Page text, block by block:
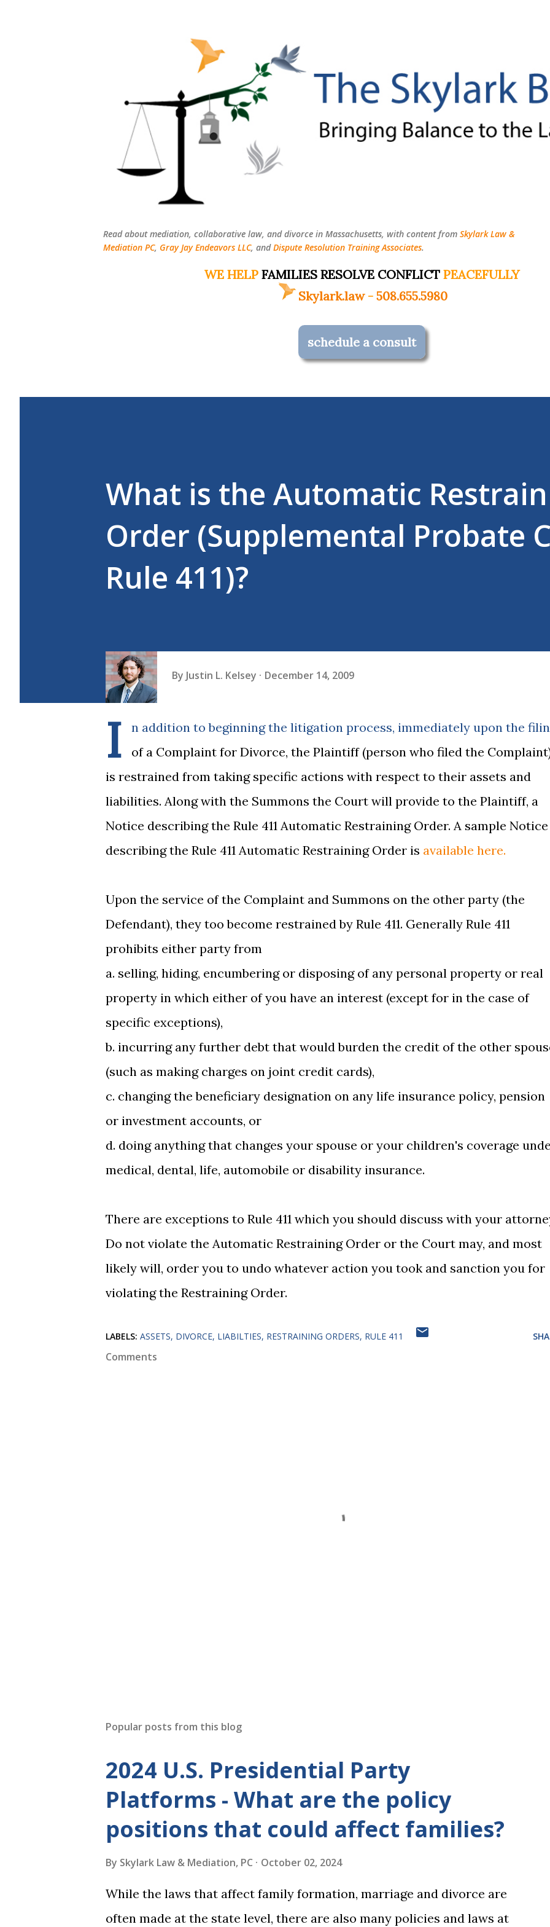
Read about mediation, collaborative law, and divorce in Massachusetts, with content from Skylark Law &
Mediation PC, Gray Jay Endeavors LLC, andDispute Resolution Training Associates.
WE HELP FAMILIES RESOLVE CONFLICT PEACEFULLY
Skylark.law- 508.655.5980
schedule a consult
What is the Automatic
Order (Supplemental Probate
Rule 411)?
By Justin L. Kelsey December 14, 2009
I
n addition to beginning the litigation process, immediately upon the
of a Complaint for Divorce, the Plaintiff (person who filed the
is restrained from taking specific actions with respect to their assets and
liabilities. Along with the Summons the Court will provide to the Plaintiff, a
Notice describing the Rule 411 Automatic Restraining Order. A sample Notice
describing the Rule 411 Automatic Restraining Order is available here.
Upon the service of the Complaint and Summons on the other party (the
Defendant), they too become restrained by Rule 411. Generally Rule 411
prohibits either party from
a. selling, hiding, encumbering or disposing of any personal property or real
property in which either of you have an interest (except for in the case of
specific exceptions),
b. incurring any further debt that would burden the credit of the other
(such as making charges on joint credit cards),
c. changing the beneficiary designation on any life insurance policy, pension
or investment accounts, or
d. doing anything that changes your spouse or your children's coverage
medical, dental, life, automobile or disability insurance.
There are exceptions to Rule 411 which you should discuss with your
Do not violate the Automatic Restraining Order or the Court may, and most
likely will, order you to undo whatever action you took and sanction you for
violating the Restraining Order.
LABELS: ASSETS DIVORCE LIABILTIES RESTRAINING ORDERS RULE 411
Comments
Popular posts from this blog
2024 U.S. Presidential Party
Platforms - What are the policy
positions that could affect families?
By Skylark Law & Mediation, PC October 02, 2024
While the laws that affect family formation, marriage and divorce are
often made at the state level, there are also many policies and laws at